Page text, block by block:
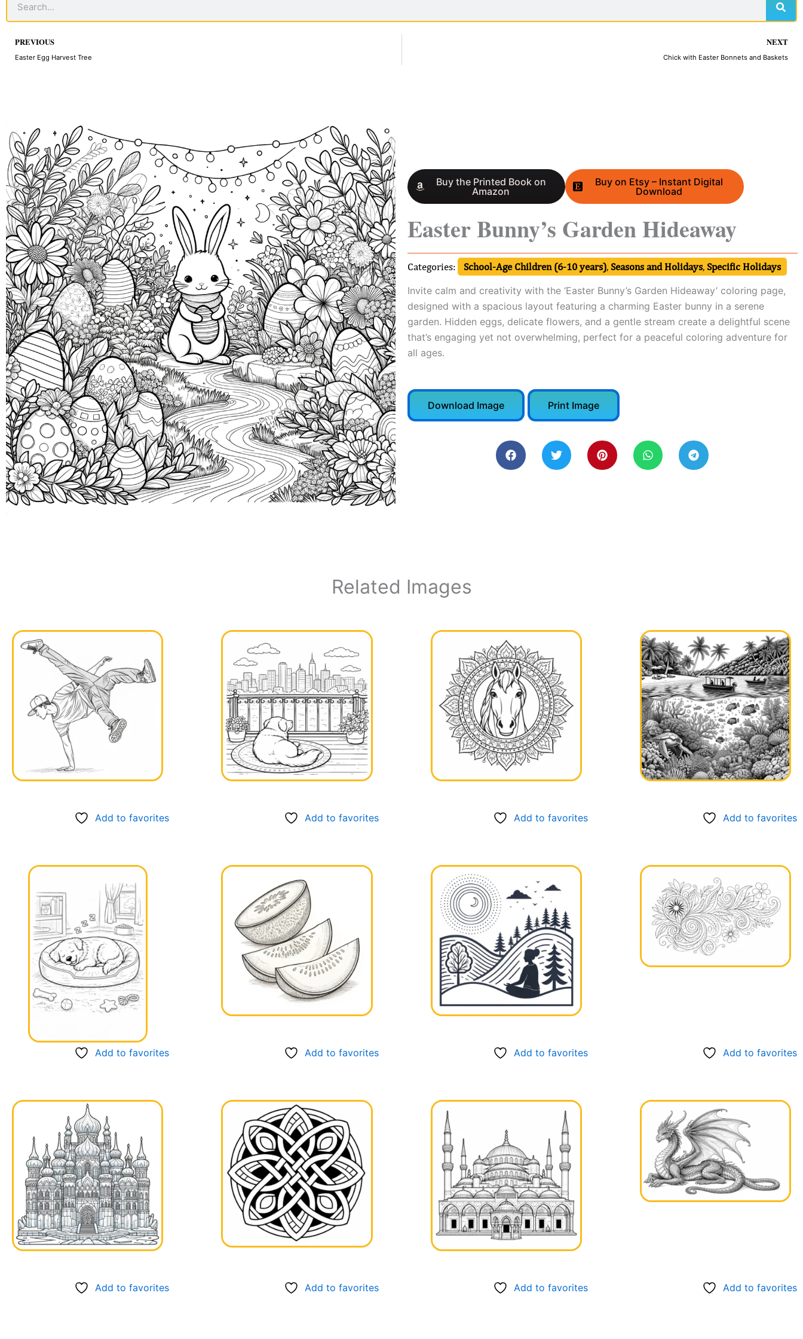
Prev
PREVIOUS
Easter Egg Harvest Tree
NEXT
Chick with Easter Bonnets and Baskets
Buy the Printed Book on
Amazon
Buy on Etsy – Instant Digital
Download
Easter Bunny’s Garden Hideaway
Categories: School-Age Children (6-10 years), Seasons and Holidays, Specific Holidays
Invite calm and creativity with the ‘Easter Bunny’s Garden Hideaway’ coloring page,
designed with a spacious layout featuring a charming Easter bunny in a serene
garden. Hidden eggs, delicate flowers, and a gentle stream create a delightful scene
that’s engaging yet not overwhelming, perfect for a peaceful coloring adventure for
all ages.
Download Image Print Image
Related Images
Add to favorites Add to favorites Add to favorites Add to favorites
Add to favorites Add to favorites Add to favorites Add to favorites
Add to favorites Add to favorites Add to favorites Add to favorites